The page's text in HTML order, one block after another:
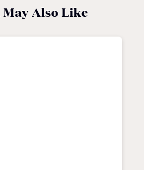
May Also Like